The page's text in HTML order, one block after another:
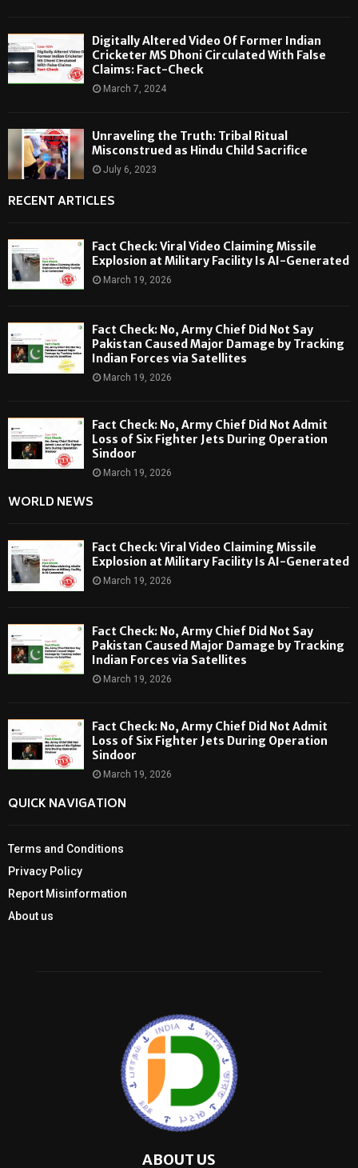
Digitally Altered Video Of Former Indian
Cricketer MS Dhoni Circulated With False
Claims: Fact-Check
March 7, 2024
Unraveling the Truth: Tribal Ritual
Misconstrued as Hindu Child Sacrifice
July 6, 2023
RECENT ARTICLES
Fact Check: Viral Video Claiming Missile
Explosion at Military Facility Is AI-Generated
March 19, 2026
Fact Check: No, Army Chief Did Not Say
Pakistan Caused Major Damage by Tracking
Indian Forces via Satellites
March 19, 2026
Fact Check: No, Army Chief Did Not Admit
Loss of Six Fighter Jets During Operation
Sindoor
March 19, 2026
WORLD NEWS
Fact Check: Viral Video Claiming Missile
Explosion at Military Facility Is AI-Generated
March 19, 2026
Fact Check: No, Army Chief Did Not Say
Pakistan Caused Major Damage by Tracking
Indian Forces via Satellites
March 19, 2026
Fact Check: No, Army Chief Did Not Admit
Loss of Six Fighter Jets During Operation
Sindoor
March 19, 2026
QUICK NAVIGATION
Terms and Conditions
Privacy Policy
Report Misinformation
About us
ABOUT US